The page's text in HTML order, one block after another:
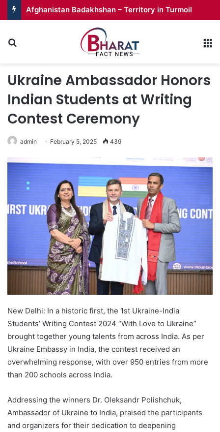
Afghanistan Badakhshan – Territory in Turmoil
Ukraine Ambassador Honors
Indian Students at Writing
Contest Ceremony
admin February 5, 2025 439
New Delhi: In a historic first, the 1st Ukraine-India
Students’ Writing Contest 2024 “With Love to Ukraine”
brought together young talents from across India. As per
Ukraine Embassy in India, the contest received an
overwhelming response, with over 950 entries from more
than 200 schools across India.
Addressing the winners Dr. Oleksandr Polishchuk,
Ambassador of Ukraine to India, praised the participants
and organizers for their dedication to deepening